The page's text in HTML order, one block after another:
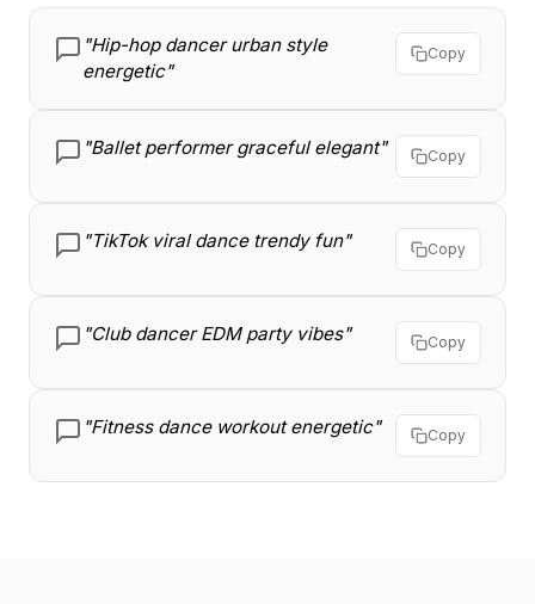
"Hip-hop dancer urban style
energetic"
Copy
"Ballet performer graceful elegant" Copy
"TikTok viral dance trendy fun" Copy
"Club dancer EDM party vibes" Copy
"Fitness dance workout energetic" Copy